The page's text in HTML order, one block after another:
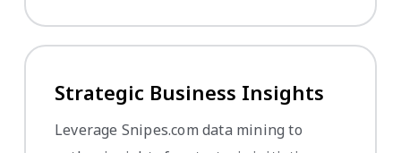
Strategic Business Insights
Leverage Snipes.com data mining to